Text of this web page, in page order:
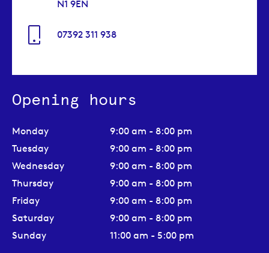
N1 9EN
07392 311 938
Opening hours
Monday
9:00 am - 8:00 pm
Tuesday
9:00 am - 8:00 pm
Wednesday
9:00 am - 8:00 pm
Thursday
9:00 am - 8:00 pm
Friday
9:00 am - 8:00 pm
Saturday
9:00 am - 8:00 pm
Sunday
11:00 am - 5:00 pm